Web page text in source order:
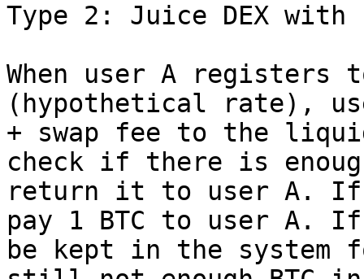
Type 2: Juice DEX with
When user A registers
(hypothetical rate),
+ swap fee to the
check if there is
return it to user A. If
pay 1 BTC to user A.
be kept in the system